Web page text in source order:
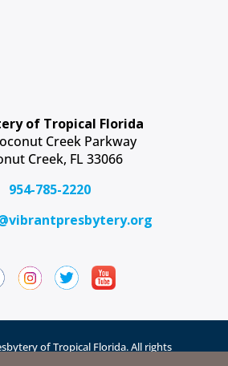
of Tropical Florida
Creek Parkway
Creek, FL 33066
954-785-2220
of Tropical Florida. All rights